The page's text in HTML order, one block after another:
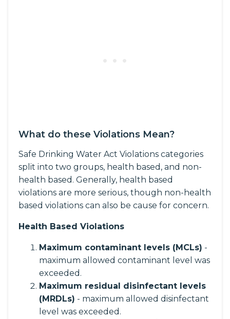
What do these Violations Mean?
Safe Drinking Water Act Violations categories
split into two groups, health based, and non-
health based. Generally, health based
violations are more serious, though non-health
based violations can also be cause for concern.
Health Based Violations
Maximum contaminant levels (MCLs) -
maximum allowed contaminant level was
exceeded.
Maximum residual disinfectant levels
(MRDLs) - maximum allowed disinfectant
level was exceeded.